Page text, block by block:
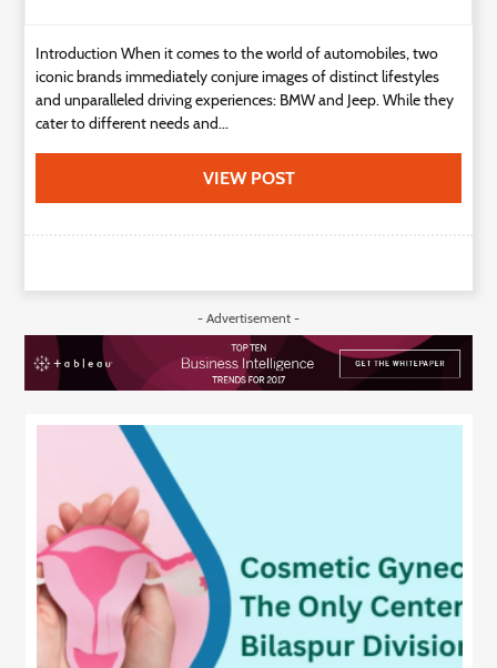
Introduction When it comes to the world of automobiles, two
iconic brands immediately conjure images of distinct lifestyles
and unparalleled driving experiences: BMW and Jeep. While they
cater to different needs and...
VIEW POST
- Advertisement -